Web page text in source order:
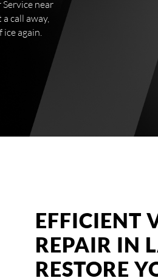
near
call away,
again.
EFFICIENT
REPAIR IN
RESTORE